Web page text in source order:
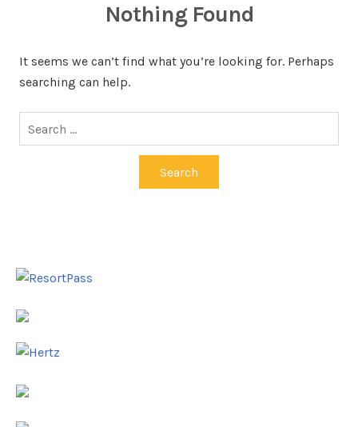
Nothing Found
It seems we can’t find what you’re looking for. Perhaps
searching can help.